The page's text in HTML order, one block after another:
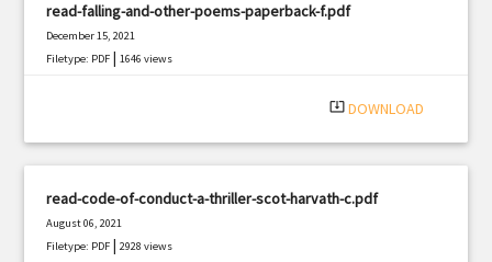
read-falling-and-other-poems-paperback-f.pdf
December 15, 2021
Filetype: PDF |1646 views
system_update_alt DOWNLOAD
read-code-of-conduct-a-thriller-scot-harvath-c.pdf
August 06, 2021
Filetype: PDF |2928 views